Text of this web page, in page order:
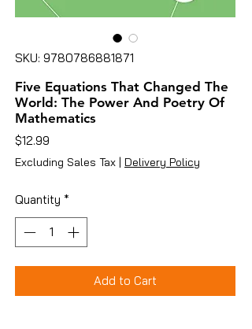
SKU: 9780786881871
Five Equations That Changed The
World: The Power And Poetry Of
Mathematics
$12.99
Excluding Sales Tax | Delivery Policy
Quantity *
Add to Cart